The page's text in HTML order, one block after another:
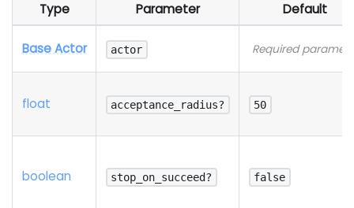
Type Parameter Default
Base Actor actor Required
float acceptance_radius? 50
boolean stop_on_succeed? false